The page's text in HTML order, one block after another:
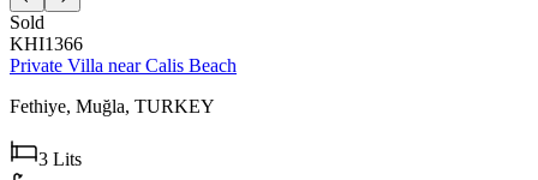
Sold
KHI1366
Private Villa near Calis Beach
Fethiye, Muğla, TURKEY
3 Lits